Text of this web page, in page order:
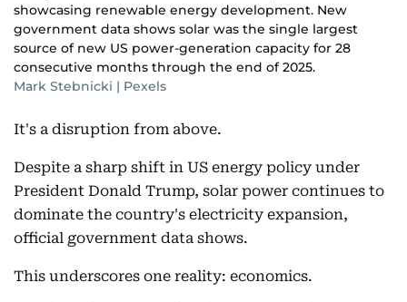
showcasing renewable energy development. New
government data shows solar was the single largest
source of new US power-generation capacity for 28
consecutive months through the end of 2025.
Mark Stebnicki | Pexels
It's a disruption from above.
Despite a sharp shift in US energy policy under
President Donald Trump, solar power continues to
dominate the country's electricity expansion,
official government data shows.
This underscores one reality: economics.